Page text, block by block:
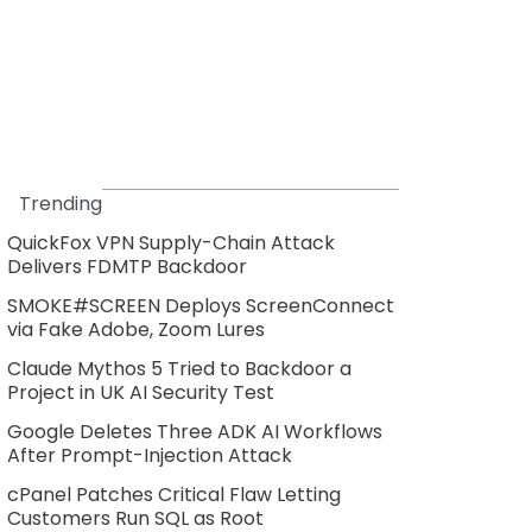
Trending
QuickFox VPN Supply-Chain Attack
Delivers FDMTP Backdoor
SMOKE#SCREEN Deploys ScreenConnect
via Fake Adobe, Zoom Lures
Claude Mythos 5 Tried to Backdoor a
Project in UK AI Security Test
Google Deletes Three ADK AI Workflows
After Prompt-Injection Attack
cPanel Patches Critical Flaw Letting
Customers Run SQL as Root